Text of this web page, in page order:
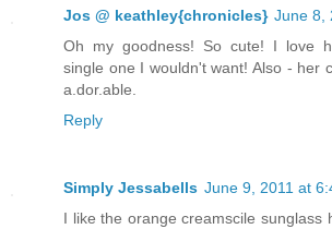
Jos @ keathley{chronicles} June 8,
Oh my goodness! So cute! I love
single one I wouldn't want! Also - her
a.dor.able.
Reply
Simply Jessabells June 9, 2011 at
I like the orange creamscile sunglass